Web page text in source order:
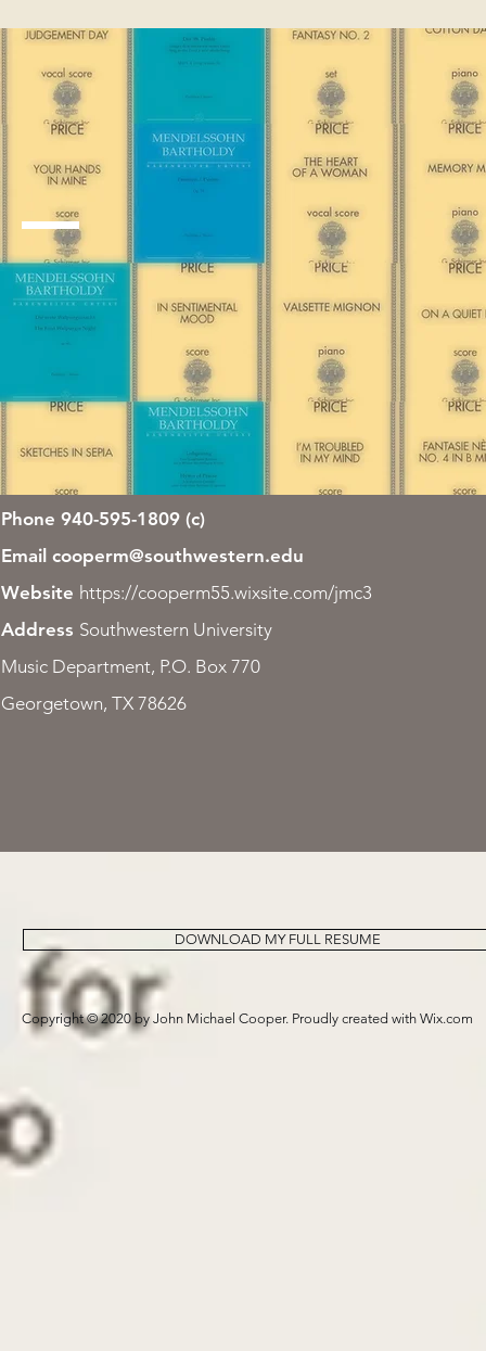
The Basics
Phone 940-595-1809 (c)
Email cooperm@southwestern.edu
Website https://cooperm55.wixsite.com/jmc3
Address Southwestern University
Music Department, P.O. Box 770
Georgetown, TX 78626
DOWNLOAD MY FULL RESUME
Copyright © 2020 by John Michael Cooper. Proudly created with Wix.com